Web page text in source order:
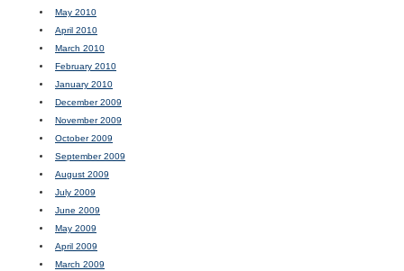
May 2010
April 2010
March 2010
February 2010
January 2010
December 2009
November 2009
October 2009
September 2009
August 2009
July 2009
June 2009
May 2009
April 2009
March 2009